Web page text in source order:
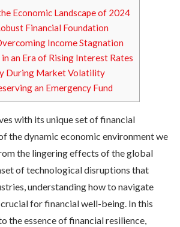
Economic Landscape of 2024
Financial Foundation
Income Stagnation
an Era of Rising Interest Rates
During Market Volatility
an Emergency Fund
with its unique set of financial
the dynamic economic environment we
the lingering effects of the global
of technological disruptions that
understanding how to navigate
for financial well-being. In this
the essence of financial resilience,